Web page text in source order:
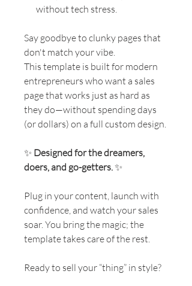
without tech stress.
Say goodbye to clunky pages that
don't match your vibe.
This template is built for modern
entrepreneurs who want a sales
page that works just as hard as
they do—without spending days
(or dollars) on a full custom design.
✨ Designed for the dreamers,
doers, and go-getters.✨
Plug in your content, launch with
confidence, and watch your sales
soar. You bring the magic; the
template takes care of the rest.
Ready to sell your “thing” in style?